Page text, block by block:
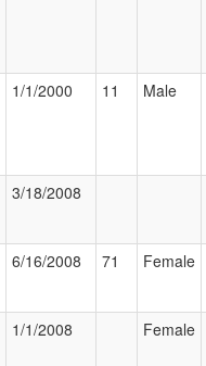
1/1/2000 11 Male
3/18/2008
6/16/2008 71 Female
1/1/2008 Female